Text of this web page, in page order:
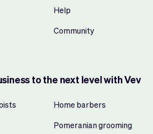
Help
Community
to the next level with Vev
Home barbers
Pomeranian grooming